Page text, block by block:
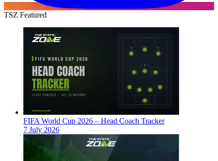
TSZ Featured
FIFA World Cup 2026 – Head Coach Tracker
7 July 2026